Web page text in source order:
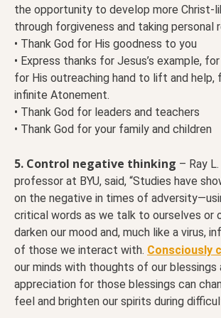
the opportunity to develop more
through forgiveness and taking personal
• Thank God for His goodness to you
• Express thanks for Jesus’s example,
for His outreaching hand to lift and help,
infinite Atonement.
• Thank God for leaders and teachers
• Thank God for your family and children
5. Control negative thinking – Ray
professor at BYU, said, “Studies have
on the negative in times of
critical words as we talk to ourselves or
darken our mood and, much like a virus,
of those we interact with. Consciously
our minds with thoughts of our blessings
appreciation for those blessings can
feel and brighten our spirits during